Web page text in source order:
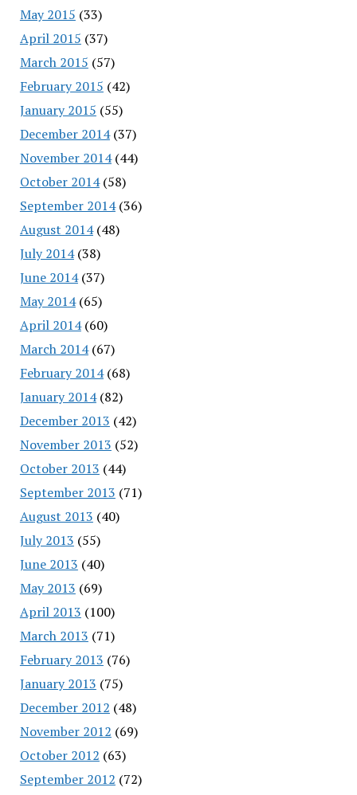
May 2015 (33)
April 2015 (37)
March 2015 (57)
February 2015 (42)
January 2015 (55)
December 2014(37)
November 2014(44)
October 2014(58)
September 2014(36)
August 2014(48)
July 2014(38)
June 2014(37)
May 2014(65)
April 2014(60)
March 2014(67)
February 2014(68)
January 2014(82)
December 2013 (42)
November 2013 (52)
October 2013 (44)
September 2013 (71)
August 2013 (40)
July 2013 (55)
June 2013 (40)
May 2013 (69)
April 2013 (100)
March 2013 (71)
February 2013 (76)
January 2013 (75)
December 2012 (48)
November 2012 (69)
October 2012 (63)
September 2012 (72)